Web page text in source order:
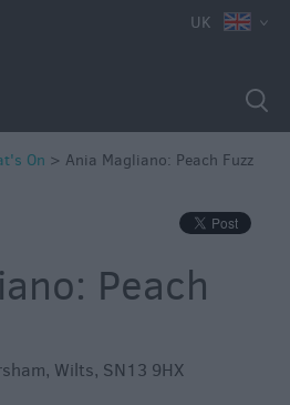
UK
On > Ania Magliano: Peach Fuzz
Peach
, Wilts, SN13 9HX